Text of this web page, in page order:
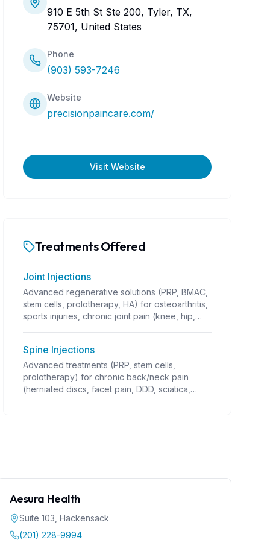
910 E 5th St Ste 200, Tyler, TX,
75701, United States
Phone
(903) 593-7246
Website
precisionpaincare.com/
Visit Website
Treatments Offered
Joint Injections
Advanced regenerative solutions (PRP, BMAC,
stem cells, prolotherapy, HA) for osteoarthritis,
sports injuries, chronic joint pain (knee, hip,
post-traumatic arthritis). Guided injections,
often combined with PT. Coverage varies.
Spine Injections
Advanced treatments (PRP, stem cells,
prolotherapy) for chronic back/neck pain
(herniated discs, facet pain, DDD, sciatica,
Aesura Health
Suite 103 Hackensack
(201) 228-9994